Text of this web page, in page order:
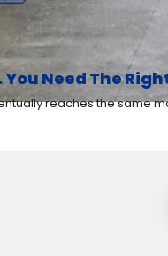
Need The
reaches the same